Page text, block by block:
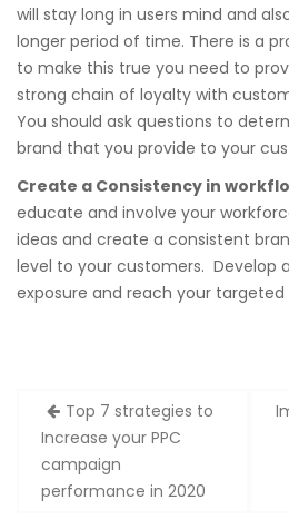
will stay long in users mind and
longer period of time. There is a
to make this true you need to
strong chain of loyalty with
You should ask questions to
brand that you provide to your
Create a Consistency in
educate and involve your
ideas and create a consistent
level to your customers. Develop
exposure and reach your targeted
Post
navigation
Top 7 strategies to
Increase your PPC
campaign
performance in 2020